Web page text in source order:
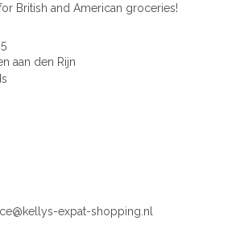
British and American groceries!
aan den Rijn
expat-shopping.nl